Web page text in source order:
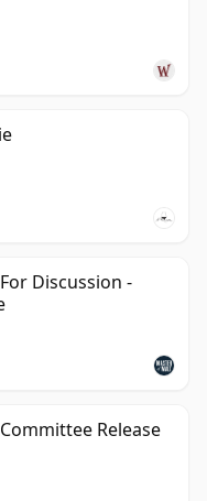
Discussion -
Release